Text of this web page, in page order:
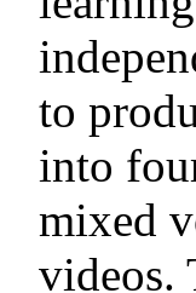
to
into
mixed
videos.